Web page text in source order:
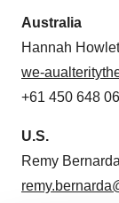
Australia
Hannah
we-
+61 450 648
U.S.
Remy Bernarda